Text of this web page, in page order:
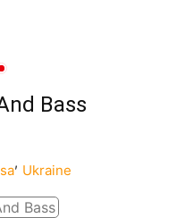
Bass
, Ukraine
Bass